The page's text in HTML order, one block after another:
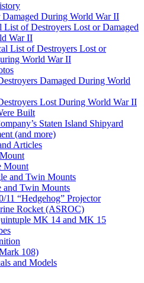
Damaged During World War II
List of Destroyers Lost or Damaged
War II
List of Destroyers Lost or
World War II
Damaged During World
Lost During World War II
Built
Staten Island Shipyard
(and more)
Articles
Mount
and Twin Mounts
and Twin Mounts
11 “Hedgehog” Projector
Rocket (ASROC)
MK 14 and MK 15
108)
and Models